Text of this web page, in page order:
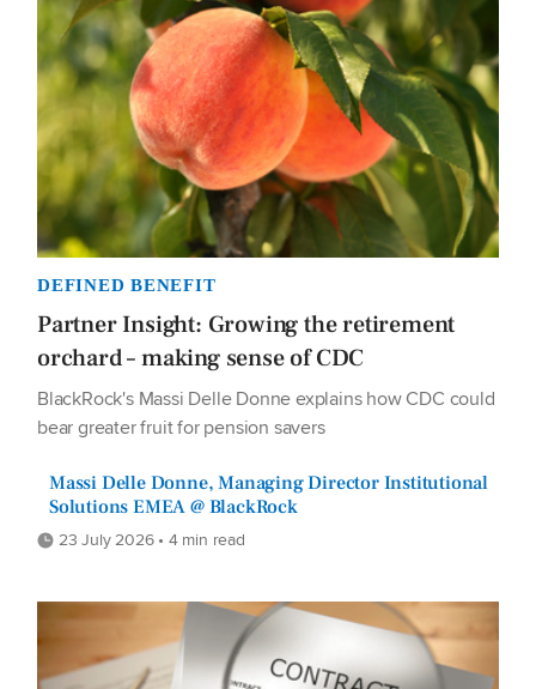
DEFINED BENEFIT
Partner Insight: Growing the retirement
orchard – making sense of CDC
BlackRock's Massi Delle Donne explains how CDC could
bear greater fruit for pension savers
Massi Delle Donne, Managing Director Institutional
Solutions EMEA @ BlackRock
23 July 2026 • 4 min read